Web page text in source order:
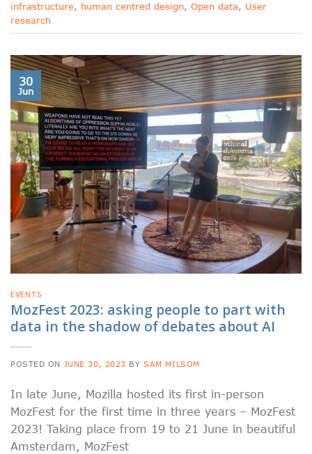
infrastructure, human centred design, Open data, User
research
30
Jun
EVENTS
MozFest 2023: asking people to part with
data in the shadow of debates about AI
POSTED ON JUNE 30, 2023 BYSAM MILSOM
In late June, Mozilla hosted its first in-person
MozFest for the first time in three years – MozFest
2023! Taking place from 19 to 21 June in beautiful
Amsterdam, MozFest